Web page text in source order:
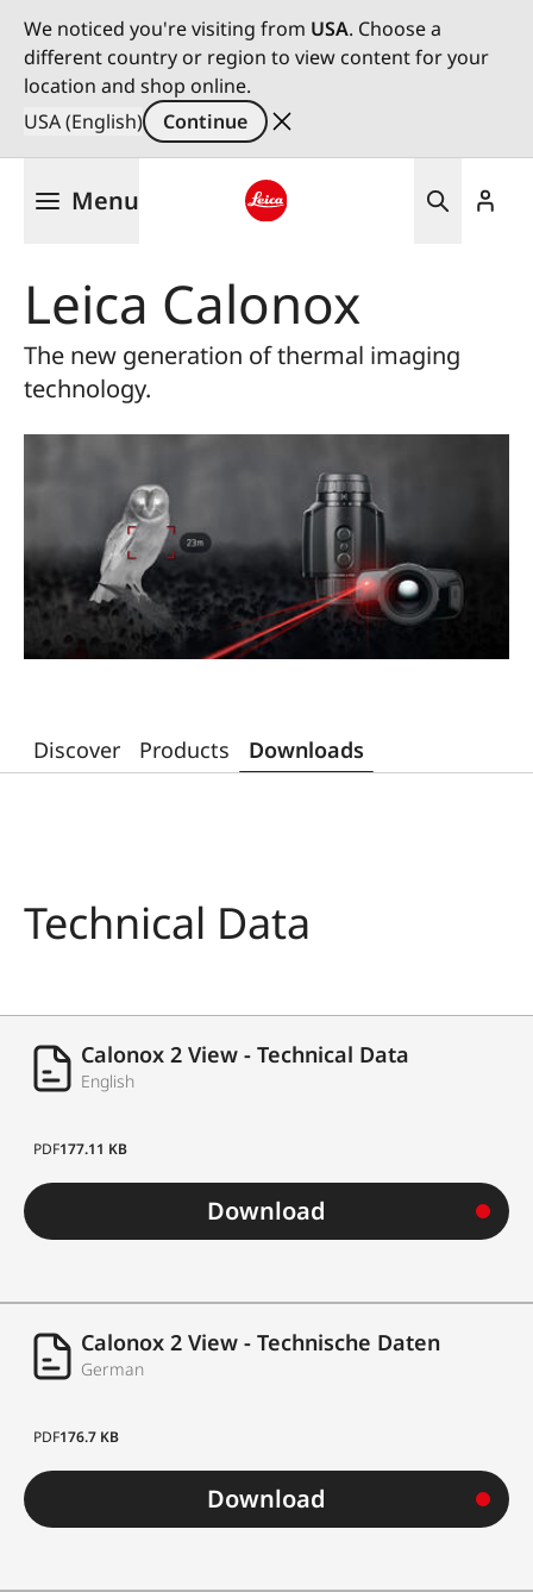
We noticed you're visiting from USA. Choose a
different country or region to view content for your
location and shop online.
USA (English)
Continue
Menu
Leica Calonox
The new generation of thermal imaging
technology.
Discover Products Downloads
Technical Data
Calonox 2 View - Technical Data
English
PDF177.11 KB
Download
Calonox 2 View - Technische Daten
German
PDF176.7 KB
Download